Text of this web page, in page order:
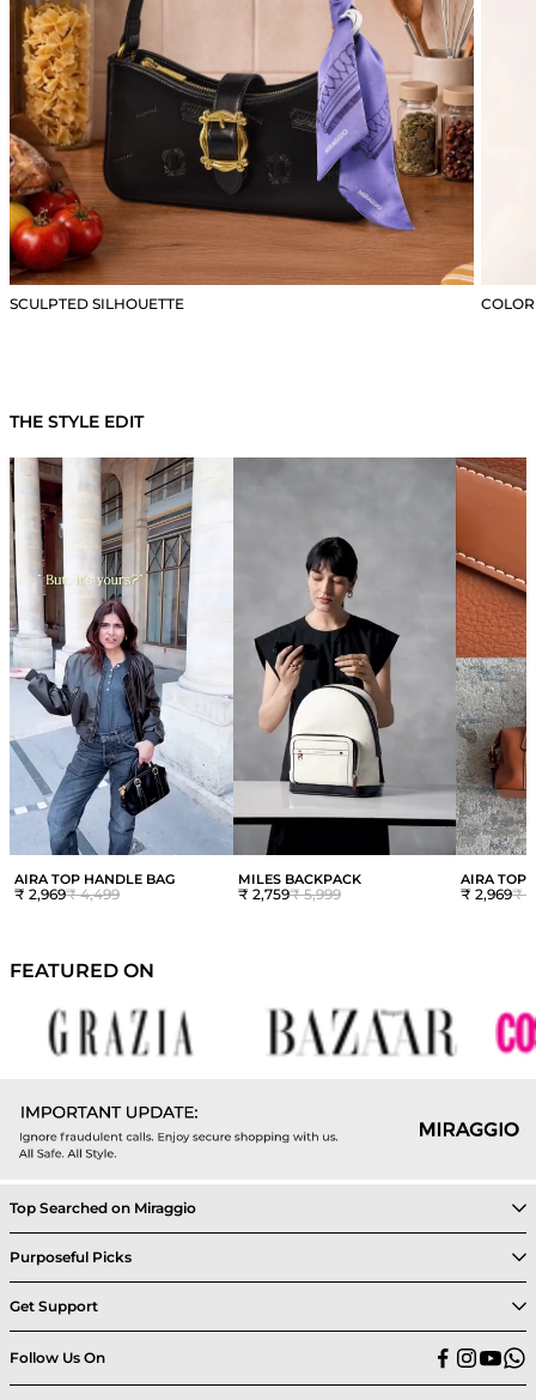
SCULPTED SILHOUETTE
THE STYLE EDIT
AIRA TOP HANDLE BAG
₹ 2,969₹ 4,499
MILES BACKPACK
₹ 2,759₹ 5,999
AIRA TOP
₹ 2,969₹
FEATURED ON
Top Searched on Miraggio
Purposeful Picks
Get Support
Follow Us On